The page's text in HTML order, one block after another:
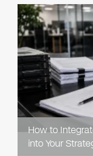
How to
into Your